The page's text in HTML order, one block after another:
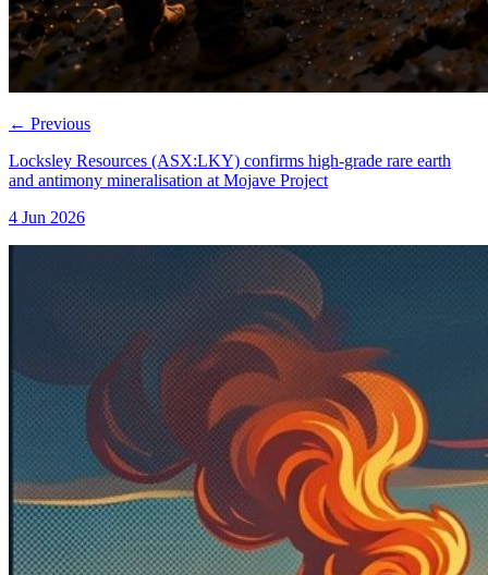
← Previous
Locksley Resources (ASX:LKY) confirms high-grade rare earth
and antimony mineralisation at Mojave Project
4 Jun 2026